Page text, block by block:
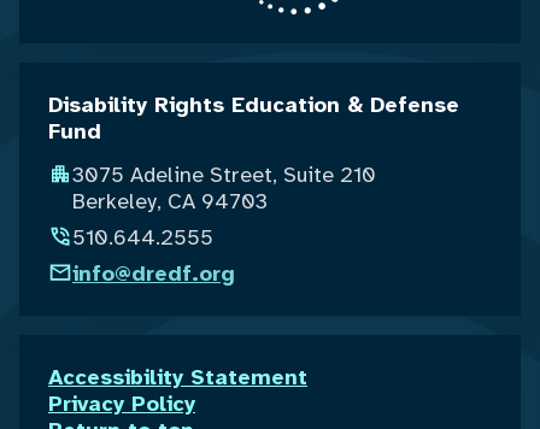
Disability Rights Education & Defense
Fund
3075 Adeline Street, Suite 210
Berkeley, CA 94703
510.644.2555
info@dredf.org
Accessibility Statement
Privacy Policy